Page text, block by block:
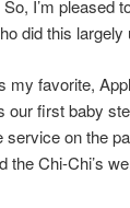
I’m pleased
did this
my favorite,
our first baby
service on the
the Chi-Chi’s